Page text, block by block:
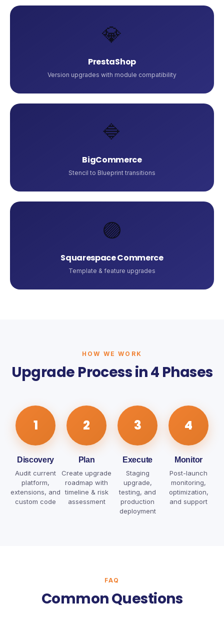
💎
PrestaShop
Version upgrades with module compatibility
🔷
BigCommerce
Stencil to Blueprint transitions
🟣
Squarespace Commerce
Template & feature upgrades
HOW WE WORK
Upgrade Process in 4 Phases
1
Discovery
Audit current
platform,
extensions, and
custom code
2
Plan
Create upgrade
roadmap with
timeline & risk
assessment
3
Execute
Staging
upgrade,
testing, and
production
deployment
4
Monitor
Post-launch
monitoring,
optimization,
and support
FAQ
Common Questions